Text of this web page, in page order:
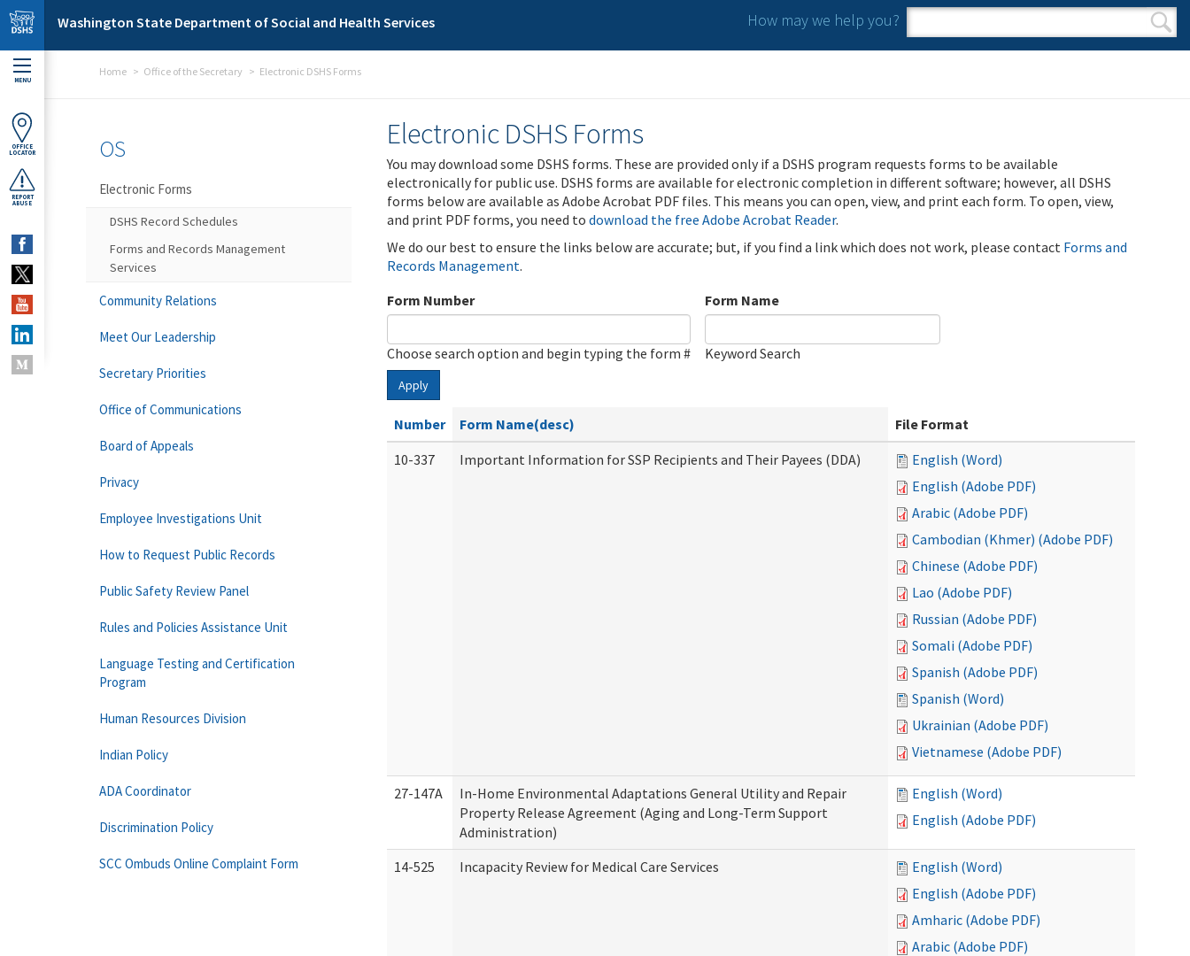
Skip to main content
Washington State Department of Social and Health Services How may we help you?
Search form
Search
MENU
OFFICE
LOCATOR
REPORT
ABUSE
Home Office of the Secretary Electronic DSHS Forms
Electronic DSHS Forms
You may download some DSHS forms. These are provided only if a DSHS program requests forms to be available
electronically for public use. DSHS forms are available for electronic completion in different software; however, all DSHS
forms below are available as Adobe Acrobat PDF files. This means you can open, view, and print each form. To open, view,
and print PDF forms, you need to download the free Adobe Acrobat Reader.
We do our best to ensure the links below are accurate; but, if you find a link which does not work, please contact Forms and
Records Management.
Form Number
Choose search option and begin typing the form #
Form Name
Keyword Search
Apply
Number Form Name(desc)
File Format
10-337
Important Information for SSP Recipients and Their Payees (DDA)
English (Word)
English (Adobe PDF)
Arabic (Adobe PDF)
Cambodian (Khmer) (Adobe PDF)
Chinese (Adobe PDF)
Lao (Adobe PDF)
Russian (Adobe PDF)
Somali (Adobe PDF)
Spanish (Adobe PDF)
Spanish (Word)
Ukrainian (Adobe PDF)
Vietnamese (Adobe PDF)
27-147A
In-Home Environmental Adaptations General Utility and Repair
Property Release Agreement (Aging and Long-Term Support
Administration)
English (Word)
English (Adobe PDF)
14-525 Incapacity Review for Medical Care Services
English (Word)
English (Adobe PDF)
Amharic (Adobe PDF)
Arabic (Adobe PDF)
OS
Electronic Forms
DSHS Record Schedules
Forms and Records Management
Services
Community Relations
Meet Our Leadership
Secretary Priorities
Office of Communications
Board of Appeals
Privacy
Employee Investigations Unit
How to Request Public Records
Public Safety Review Panel
Rules and Policies Assistance Unit
Language Testing and Certification
Program
Human Resources Division
Indian Policy
ADA Coordinator
Discrimination Policy
SCC Ombuds Online Complaint Form